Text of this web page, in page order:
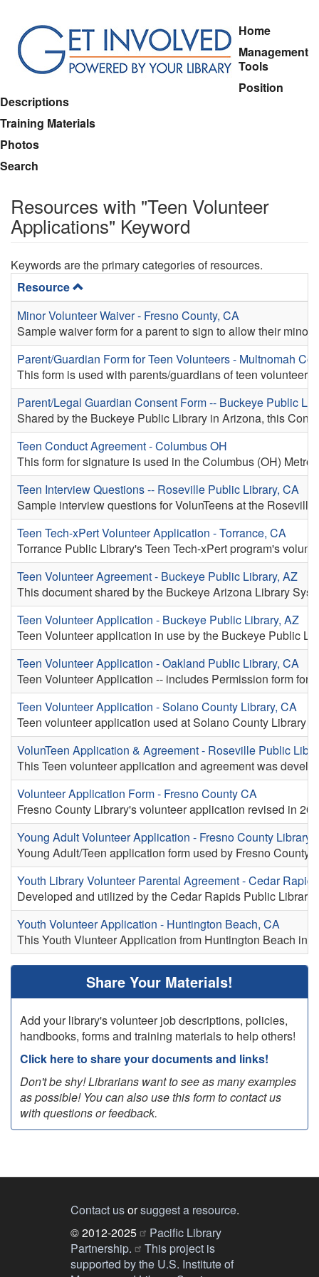
main
content
Home
Management
Tools
Position
Descriptions
Training Materials
Photos
Search
Resources with "Teen Volunteer
Applications" Keyword
Keywords are the primary categories of resources.
Resource
Minor Volunteer Waiver - Fresno County, CA
Sample waiver form for a parent to sign to allow their
Parent/Guardian Form for Teen Volunteers - Multnomah
This form is used with parents/guardians of teen
Parent/Legal Guardian Consent Form -- Buckeye Public
Shared by the Buckeye Public Library in Arizona, this
Teen Conduct Agreement - Columbus OH
This form for signature is used in the Columbus (OH)
Teen Interview Questions -- Roseville Public Library, CA
Sample interview questions for VolunTeens at the
Teen Tech-xPert Volunteer Application - Torrance, CA
Torrance Public Library's Teen Tech-xPert program's
Teen Volunteer Agreement - Buckeye Public Library, AZ
This document shared by the Buckeye Arizona Library
Teen Volunteer Application - Buckeye Public Library, AZ
Teen Volunteer application in use by the Buckeye Public
Teen Volunteer Application - Oakland Public Library, CA
Teen Volunteer Application -- includes Permission form for
Teen Volunteer Application - Solano County Library, CA
Teen volunteer application used at Solano County Library
VolunTeen Application & Agreement - Roseville Public
This Teen volunteer application and agreement was
Volunteer Application Form - Fresno County CA
Fresno County Library's volunteer application revised in
Young Adult Volunteer Application - Fresno County Library,
Young Adult/Teen application form used by Fresno County
Youth Library Volunteer Parental Agreement - Cedar
Developed and utilized by the Cedar Rapids Public
Youth Volunteer Application - Huntington Beach, CA
This Youth Vlunteer Application from Huntington Beach
Share Your Materials!
Add your library's volunteer job descriptions, policies,
handbooks, forms and training materials to help others!
Click here to share your documents and links!
Don't be shy! Librarians want to see as many examples
as possible! You can also use this form to contact us
with questions or feedback.
Contact usorsuggest a resource.
© 2012-2025
Pacific Library
Partnership.
This project is
supported by the U.S. Institute of